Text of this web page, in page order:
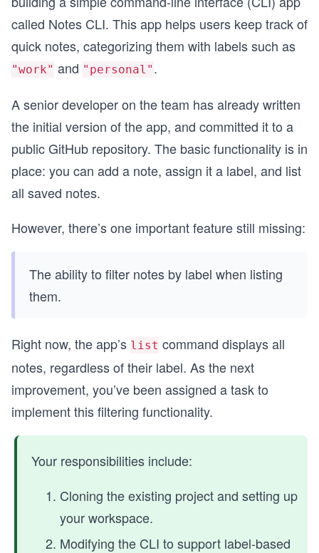
called Notes CLI. This app helps users keep track of
quick notes, categorizing them with labels such as
"work" and "personal" .
A senior developer on the team has already written
the initial version of the app, and committed it to a
public GitHub repository. The basic functionality is in
place: you can add a note, assign it a label, and list
all saved notes.
However, there’s one important feature still missing:
The ability to filter notes by label when listing
them.
Right now, the app’s list command displays all
notes, regardless of their label. As the next
improvement, you’ve been assigned a task to
implement this filtering functionality.
Your responsibilities include:
Cloning the existing project and setting up
your workspace.
Modifying the CLI to support label-based